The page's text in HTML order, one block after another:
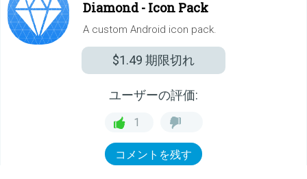
Diamond - Icon Pack
A custom Android icon pack.
$1.49 期限切れ
ユーザーの評価:
1
コメントを残す